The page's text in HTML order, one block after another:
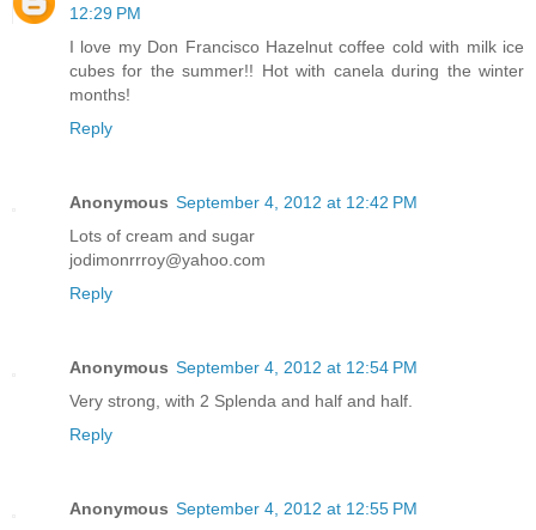
12:29 PM
I love my Don Francisco Hazelnut coffee cold with milk ice
cubes for the summer!! Hot with canela during the winter
months!
Reply
Anonymous September 4, 2012 at 12:42 PM
Lots of cream and sugar
jodimonrrroy@yahoo.com
Reply
Anonymous September 4, 2012 at 12:54 PM
Very strong, with 2 Splenda and half and half.
Reply
Anonymous September 4, 2012 at 12:55 PM